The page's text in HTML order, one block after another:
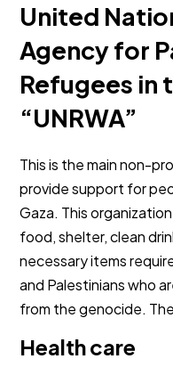
United
Agency for
Refugees in
“UNRWA”
This is the main non-
provide support for
Gaza. This
food, shelter, clean
necessary items
and Palestinians who
from the genocide.
Health care